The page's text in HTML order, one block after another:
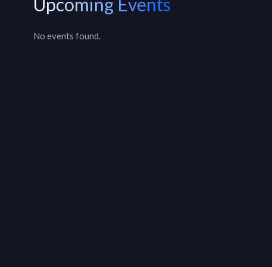
No events found.